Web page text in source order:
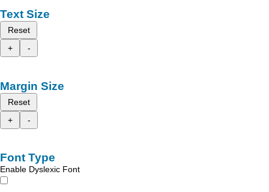
Text Size
Reset
+
-
Margin Size
Reset
+
-
Font Type
Enable Dyslexic Font